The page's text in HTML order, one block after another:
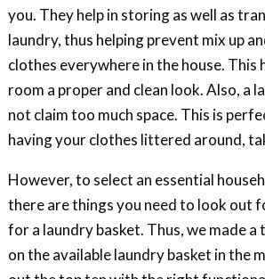
you. They help in storing as well as
laundry, thus helping prevent mix up
clothes everywhere in the house. This
room a proper and clean look. Also, a
not claim too much space. This is
having your clothes littered around,
However, to select an essential
there are things you need to look out
for a laundry basket. Thus, we made
on the available laundry basket in the